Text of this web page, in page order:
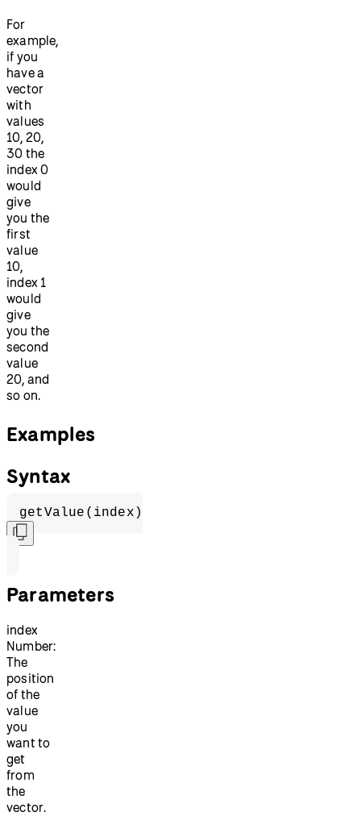
For
example,
if you
have a
vector
with
values
10, 20,
30 the
index 0
would
give
you the
first
value
10,
index 1
would
give
you the
second
value
20, and
so on.
Examples
Syntax
getValue(index)
Parameters
index
Number:
The
position
of the
value
you
want to
get
from
the
vector.